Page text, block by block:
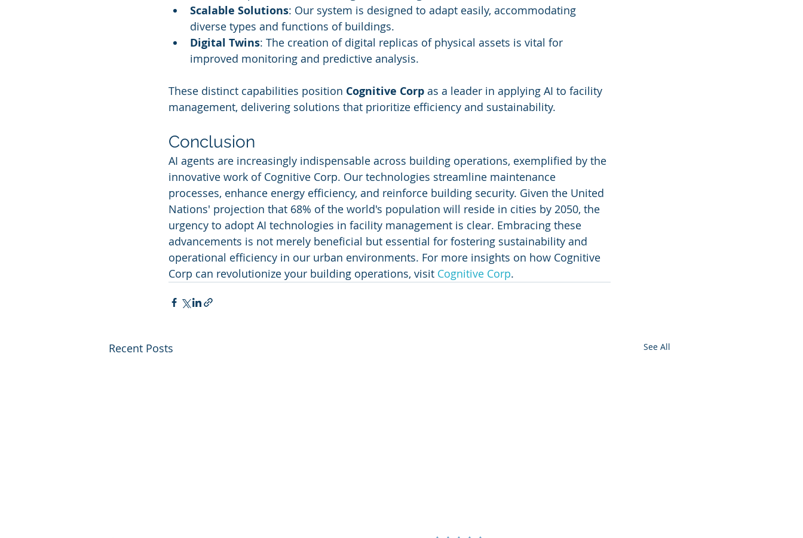
Scalable Solutions: Our system is designed to adapt easily, accommodating
diverse types and functions of buildings.
Digital Twins: The creation of digital replicas of physical assets is vital for
improved monitoring and predictive analysis.
These distinct capabilities position Cognitive Corp as a leader in applying AI to facility
management, delivering solutions that prioritize efficiency and sustainability.
Conclusion
AI agents are increasingly indispensable across building operations, exemplified by the
innovative work of Cognitive Corp. Our technologies streamline maintenance
processes, enhance energy efficiency, and reinforce building security. Given the United
Nations' projection that 68% of the world's population will reside in cities by 2050, the
urgency to adopt AI technologies in facility management is clear. Embracing these
advancements is not merely beneficial but essential for fostering sustainability and
operational efficiency in our urban environments. For more insights on how Cognitive
Corp can revolutionize your building operations, visit Cognitive Corp.
Recent Posts See All